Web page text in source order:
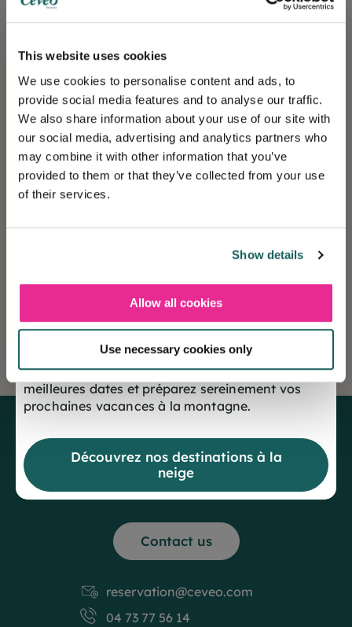
This website uses cookies
We use cookies to personalise content and ads, to
provide social media features and to analyse our traffic.
We also share information about your use of our site with
our social media, advertising and analytics partners who
may combine it with other information that you’ve
provided to them or that they’ve collected from your use
of their services.
Show details
Allow all cookies
Use necessary cookies only
❄️ Les réservations sont désormais ouvertes
pour la saison Hiver 2027
Offrez-vous dès maintenant le choix des
meilleures dates et préparez sereinement vos
prochaines vacances à la montagne.
Découvrez nos destinations à la
neige
Holiday insurance
This insurance contract guarantees you a peaceful
vacation.
Cévéo benefits
Cévéo offers benefits all year round!
Contact us
reservation@ceveo.com
04 73 77 56 14